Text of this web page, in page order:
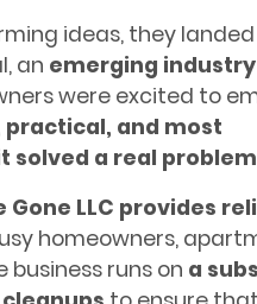
ideas, they
an emerging industry
were excited to
practical, and most
solved a real
Gone LLC provides
homeowners,
business runs on a